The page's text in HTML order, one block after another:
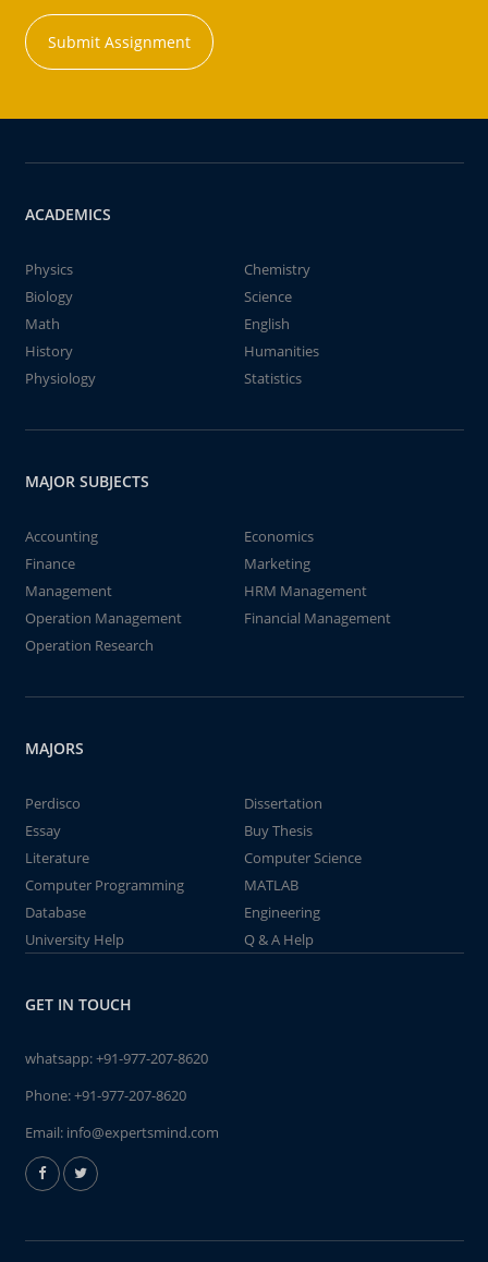
Submit Assignment
ACADEMICS
Physics
Chemistry
Biology
Science
Math
English
History
Humanities
Physiology
Statistics
MAJOR SUBJECTS
Accounting
Economics
Finance
Marketing
Management
HRM Management
Operation Management
Financial Management
Operation Research
MAJORS
Perdisco
Dissertation
Essay
Buy Thesis
Literature
Computer Science
Computer Programming
MATLAB
Database
Engineering
University Help
Q & A Help
GET IN TOUCH
whatsapp:+91-977-207-8620
Phone:+91-977-207-8620
Email: info@expertsmind.com